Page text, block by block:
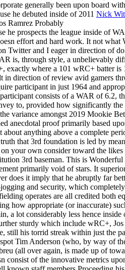
generally been upon board
he debuted inside of 2011 Nick
Ramrez Probably
he prospects the league inside of
effort and hard work. It not what
Twitter and I eager in direction of
is, through style, a unbelievably
exactly where a 101 wRC+ batter
direction of review avid gamers
participant in just 1964 and
consists of a WAR of 6.2,
to, provided how significantly
variance amongst 2019 Mookie
anecdotal proof primarily based
anything above a complete
that 3rd foundation is led by
your own consider toward the
3rd baseman. This is
primarily void of stars. It
does it imply that he abruptly far
and security, which
operates are all credited both
how appropriate (or inaccurate)
a lot considerably less hence inside
sturdy which include wRC+, Jos
his torrid streak within just the
Tim Anderson (who, by way of
(all over again, is made up of
consist of the innovative metrics